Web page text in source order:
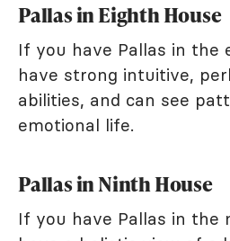
Pallas in Eighth House
If you have Pallas in the
have strong intuitive,
abilities, and can see
emotional life.
Pallas in Ninth House
If you have Pallas in the